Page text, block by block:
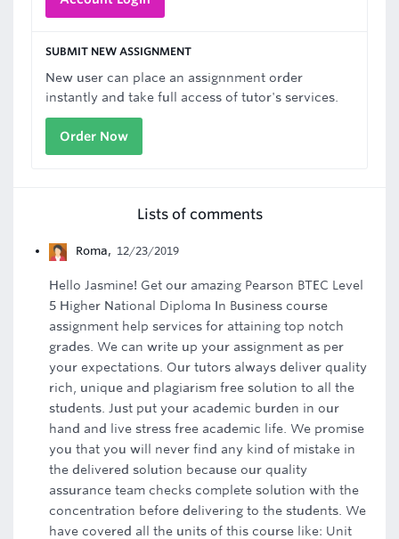
SUBMIT NEW ASSIGNMENT
New user can place an assignnment order
instantly and take full access of tutor's services.
Order Now
Lists of comments
Roma, 12/23/2019
Hello Jasmine! Get our amazing Pearson BTEC Level
5 Higher National Diploma In Business course
assignment help services for attaining top notch
grades. We can write up your assignment as per
your expectations. Our tutors always deliver quality
rich, unique and plagiarism free solution to all the
students. Just put your academic burden in our
hand and live stress free academic life. We promise
you that you will never find any kind of mistake in
the delivered solution because our quality
assurance team checks complete solution with the
concentration before delivering to the students. We
have covered all the units of this course like: Unit